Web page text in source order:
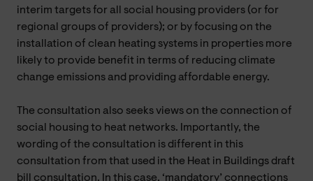
interim targets for all social housing providers (or for
regional groups of providers); or by focusing on the
installation of clean heating systems in properties more
likely to provide benefit in terms of reducing climate
change emissions and providing affordable energy.
The consultation also seeks views on the connection of
social housing to heat networks. Importantly, the
wording of the consultation is different in this
consultation from that used in the Heat in Buildings draft
bill consultation. In this case, ‘mandatory’ connections